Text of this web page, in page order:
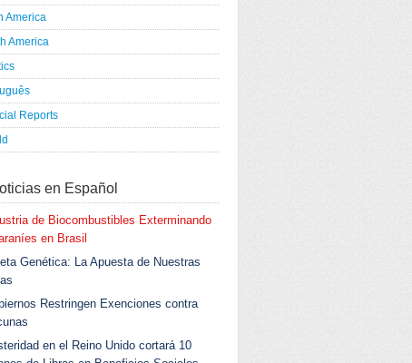
America
America
Reports
en Español
de Biocombustibles Exterminando
en Brasil
Genética: La Apuesta de Nuestras
Restringen Exenciones contra
en el Reino Unido cortará 10